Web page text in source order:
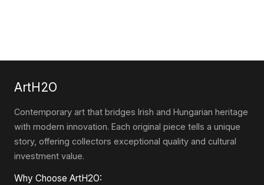
ArtH2O
Contemporary art that bridges Irish and Hungarian heritage
with modern innovation. Each original piece tells a unique
story, offering collectors exceptional quality and cultural
investment value.
Why Choose ArtH2O: